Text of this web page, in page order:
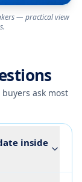
— practical view
ask most
inside